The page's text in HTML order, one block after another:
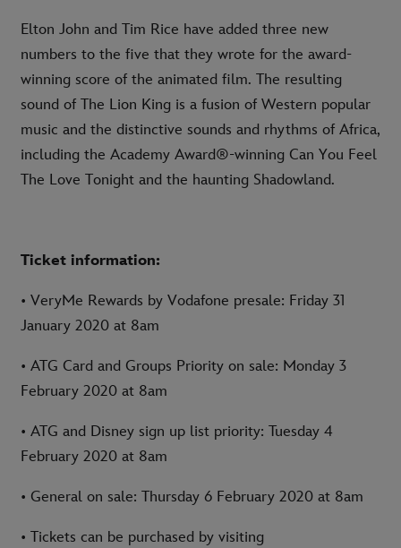
Elton John and Tim Rice have added three new
numbers to the five that they wrote for the award-
winning score of the animated film. The resulting
sound of The Lion King is a fusion of Western popular
music and the distinctive sounds and rhythms of Africa,
including the Academy Award®-winning Can You Feel
The Love Tonight and the haunting Shadowland.
Ticket information:
• VeryMe Rewards by Vodafone presale: Friday 31
January 2020 at 8am
• ATG Card and Groups Priority on sale: Monday 3
February 2020 at 8am
• ATG and Disney sign up list priority: Tuesday 4
February 2020 at 8am
• General on sale: Thursday 6 February 2020 at 8am
• Tickets can be purchased by visiting